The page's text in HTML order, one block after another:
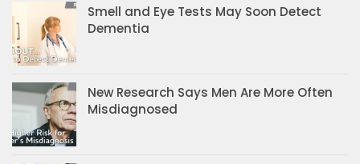
Smell and Eye Tests May Soon Detect
Dementia
New Research Says Men Are More Often
Misdiagnosed